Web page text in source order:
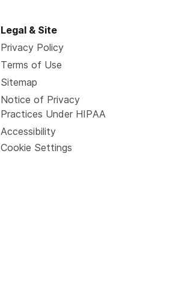
Legal & Site
Privacy Policy
Terms of Use
Sitemap
Notice of Privacy
Practices Under HIPAA
Accessibility
Cookie Settings